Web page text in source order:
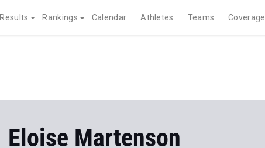
Results Rankings Calendar Athletes Teams Coverage
Eloise Martenson